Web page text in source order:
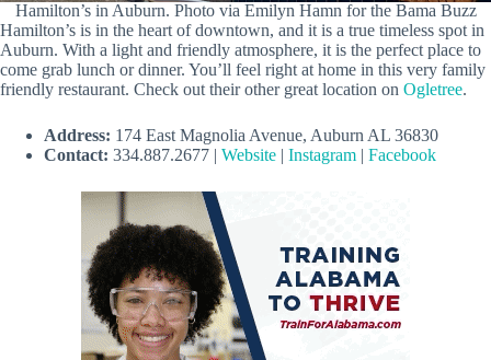
Hamilton’s in Auburn. Photo via Emilyn Hamn for the Bama Buzz
Hamilton’s is in the heart of downtown, and it is a true timeless spot in
Auburn. With a light and friendly atmosphere, it is the perfect place to
come grab lunch or dinner. You’ll feel right at home in this very family
friendly restaurant. Check out their other great location on Ogletree.
Address: 174 East Magnolia Avenue, Auburn AL 36830
Contact: 334.887.2677 | Website | Instagram | Facebook